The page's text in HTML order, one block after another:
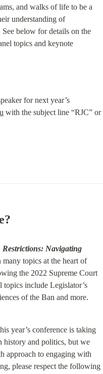
and walks of life to be a
understanding of
below for details on the
topics and keynote
for next year’s
with the subject line “RJC” or
Restrictions: Navigating
many topics at the heart of
the 2022 Supreme Court
topics include Legislator’s
of the Ban and more.
year’s conference is taking
history and politics, but we
approach to engaging with
please respect the following